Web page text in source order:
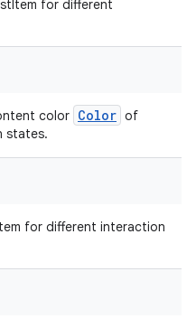
for different
color Color of
states.
for different interaction